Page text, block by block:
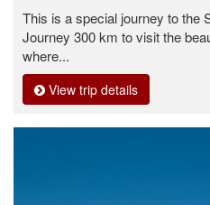
This is a special journey to the
Journey 300 km to visit the
where...
View trip details